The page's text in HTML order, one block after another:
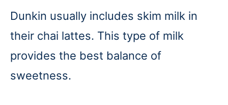
Dunkin usually includes skim milk in
their chai lattes. This type of milk
provides the best balance of
sweetness.